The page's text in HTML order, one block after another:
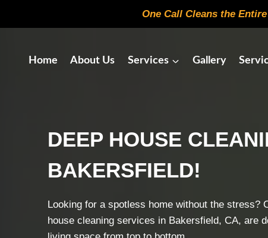
One Call Cleans the
Home About Us Services Gallery
DEEP HOUSE
BAKERSFIELD!
Looking for a spotless home without the stress?
house cleaning services in Bakersfield, CA, are